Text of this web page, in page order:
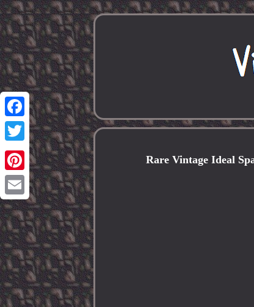
Facebook
Twitter
Pinterest
Email
Rare Vintage Ideal